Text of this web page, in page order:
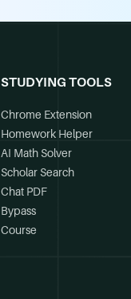
STUDYING TOOLS
Chrome Extension
Homework Helper
AI Math Solver
Scholar Search
Chat PDF
Bypass
Course